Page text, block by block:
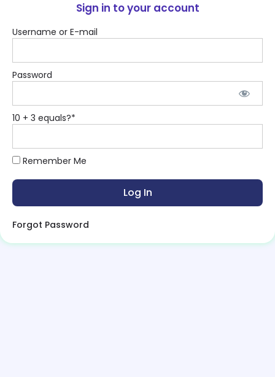
Sign in to your account
Username or E-mail
Password
10 + 3 equals?*
Remember Me
Forgot Password